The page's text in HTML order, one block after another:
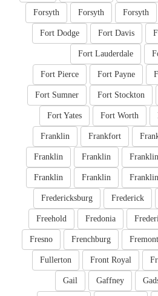
Forsyth
Forsyth
Forsyth
Fort Davis
Fort Dodge
Fort Lauderdale
Fort Payne
Fort Pierce
Fort Stockton
Fort Sumner
Fort Worth
Fort Yates
Frankfort
Franklin
Franklin
Franklin
Franklin
Franklin
Franklin
Franklin
Frederick
Fredericksburg
Fredonia
Freehold
Fremont
Frenchburg
Fresno
Front Royal
Fullerton
Gaffney
Gail